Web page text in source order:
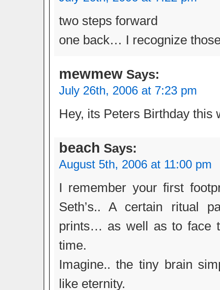
two steps forward
one back… I recognize
mewmewSays:
July 26th, 2006 at 7:23 pm
Hey, its Peters Birthday this
beach Says:
August 5th, 2006 at 11:00 pm
I remember your first
Seth’s.. A certain ritual
prints… as well as to face
time.
Imagine.. the tiny brain
like eternity.